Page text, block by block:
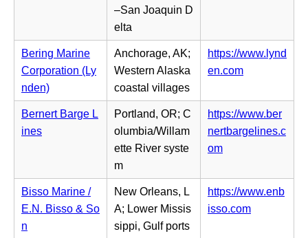
b)
w
t
n
t
a
b)
–San Joaquin D
elta
n
s
i
n
e
w
a
b)
Bering Marine
Corporation (Ly
nden)
Anchorage, AK;
Western Alaska
coastal villages
https://www.lynd
en.com(o
e
n
s
n
e
Bernert Barge L
ines
Portland, OR; C
olumbia/Willam
ette River syste
m
https://www.ber
nertbargelines.c
om(o
e
n
s
Bisso Marine /
E.N. Bisso & So
n
New Orleans, L
A; Lower Missis
sippi, Gulf ports
https://www.enb
isso.com(o